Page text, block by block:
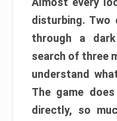
disturbing. Two
through a
search of three
understand
The game
directly, so